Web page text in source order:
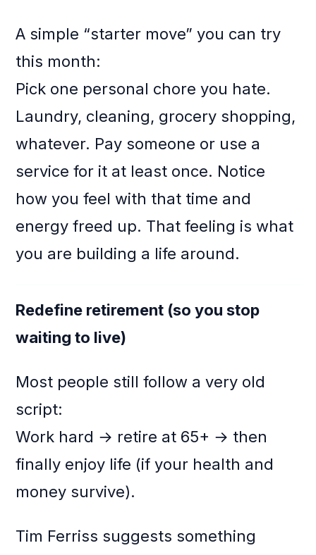
A simple “starter move” you can try
this month:
Pick one personal chore you hate.
Laundry, cleaning, grocery shopping,
whatever. Pay someone or use a
service for it at least once. Notice
how you feel with that time and
energy freed up. That feeling is what
you are building a life around.
Redefine retirement (so you stop
waiting to live)
Most people still follow a very old
script:
Work hard → retire at 65+ → then
finally enjoy life (if your health and
money survive).
Tim Ferriss suggests something